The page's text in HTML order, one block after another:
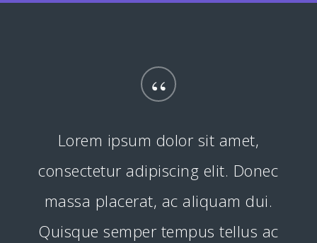
“
Lorem ipsum dolor sit amet,
consectetur adipiscing elit. Donec
massa placerat, ac aliquam dui.
Quisque semper tempus tellus ac